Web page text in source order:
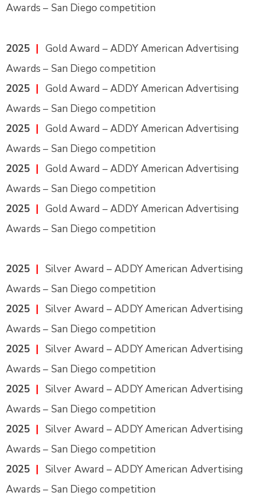
Awards – San Diego competition
2025 | Gold Award – ADDY American Advertising
Awards – San Diego competition
2025 | Gold Award – ADDY American Advertising
Awards – San Diego competition
2025 | Gold Award – ADDY American Advertising
Awards – San Diego competition
2025 | Gold Award – ADDY American Advertising
Awards – San Diego competition
2025 | Gold Award – ADDY American Advertising
Awards – San Diego competition
2025 | Silver Award – ADDY American Advertising
Awards – San Diego competition
2025 | Silver Award – ADDY American Advertising
Awards – San Diego competition
2025 | Silver Award – ADDY American Advertising
Awards – San Diego competition
2025 | Silver Award – ADDY American Advertising
Awards – San Diego competition
2025 | Silver Award – ADDY American Advertising
Awards – San Diego competition
2025 | Silver Award – ADDY American Advertising
Awards – San Diego competition